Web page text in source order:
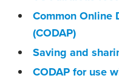
Common Online
(CODAP)
Saving and
CODAP for use